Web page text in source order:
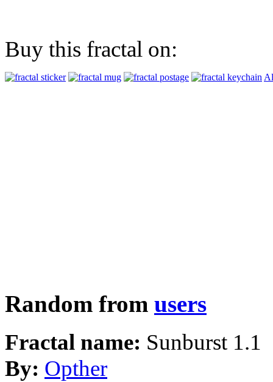
Buy this fractal on:
Random from users
Fractal name: Sunburst 1.1
By: Opther